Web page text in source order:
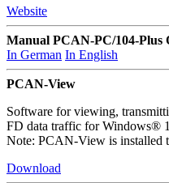
Website
Manual PCAN-PC/104-Plus
In German In English
PCAN-View
Software for viewing,
FD data traffic for Windows®
Note: PCAN-View is installed
Download